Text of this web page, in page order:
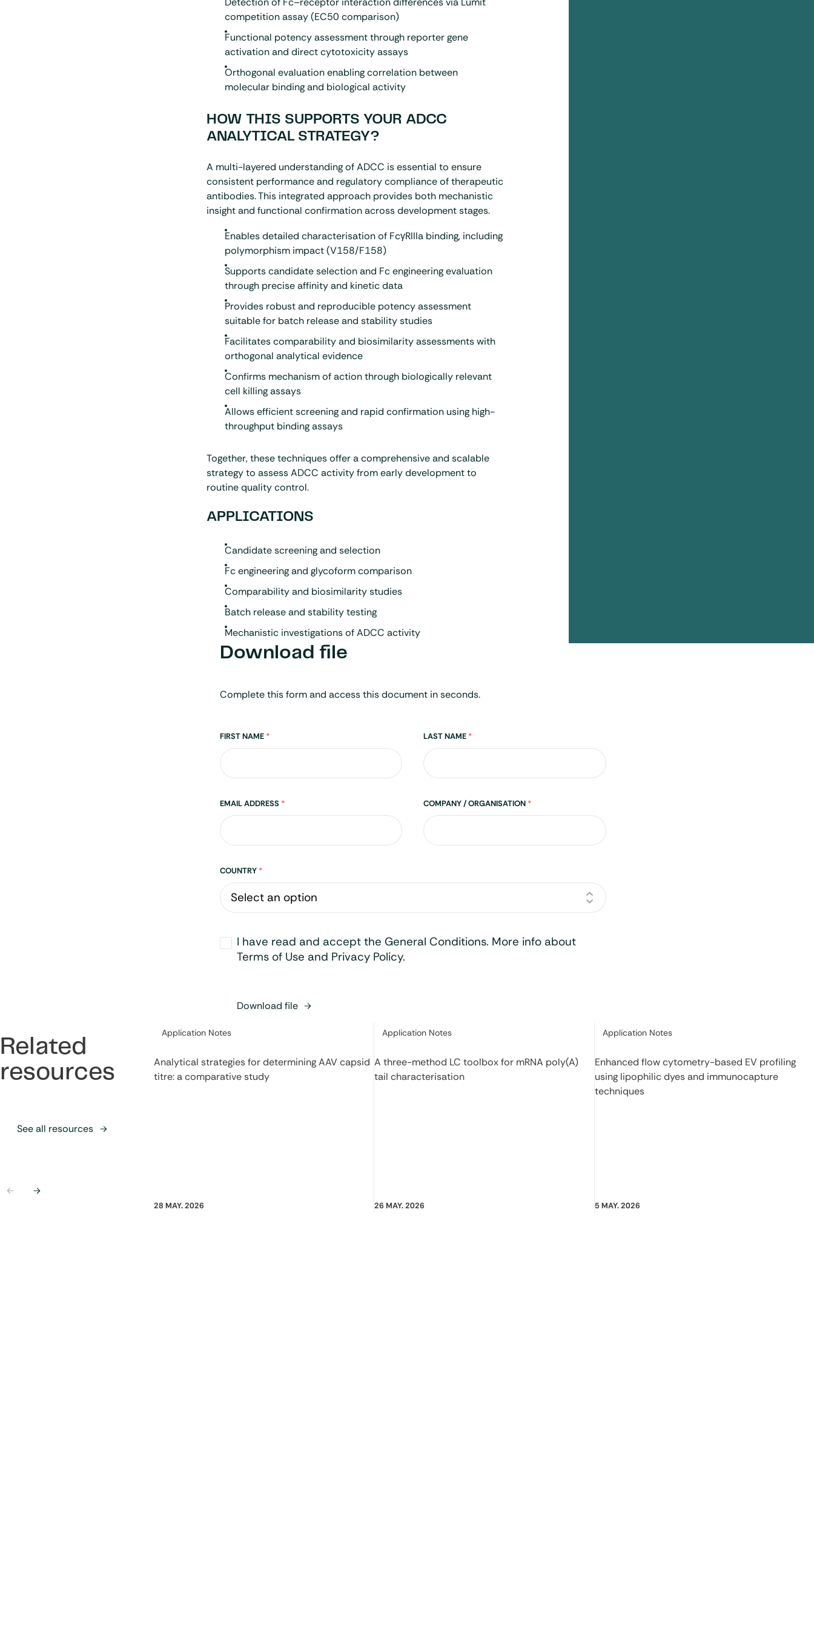
competition assay (EC50 comparison)
Functional potency assessment through reporter gene
activation and direct cytotoxicity assays
Orthogonal evaluation enabling correlation between
molecular binding and biological activity
HOW THIS SUPPORTS YOUR ADCC
ANALYTICAL STRATEGY?
A multi-layered understanding of ADCC is essential to ensure
consistent performance and regulatory compliance of therapeutic
antibodies. This integrated approach provides both mechanistic
insight and functional confirmation across development stages.
Enables detailed characterisation of FcγRIIIa binding, including
polymorphism impact (V158/F158)
Supports candidate selection and Fc engineering evaluation
through precise affinity and kinetic data
Provides robust and reproducible potency assessment
suitable for batch release and stability studies
Facilitates comparability and biosimilarity assessments with
orthogonal analytical evidence
Confirms mechanism of action through biologically relevant
cell killing assays
Allows efficient screening and rapid confirmation using high-
throughput binding assays
Together, these techniques offer a comprehensive and scalable
strategy to assess ADCC activity from early development to
routine quality control.
APPLICATIONS
Candidate screening and selection
Fc engineering and glycoform comparison
Comparability and biosimilarity studies
Batch release and stability testing
Mechanistic investigations of ADCC activity
Download file
Complete this form and access this document in seconds.
Name
FIRST NAME * LAST NAME *
EMAIL ADDRESS * COMPANY / ORGANISATION *
Address
COUNTRY *
Opt-
in*
I have read and accept the General Conditions. More info about
Terms of Use and Privacy Policy.
Download file
Related
resources
See all resources
PreviousNext
Analytical strategies for determining AAV capsid
titre: a comparative study
Category:
Application Notes
28 MAY. 2026
A three-method LC toolbox for mRNA poly(A)
tail characterisation
Category:
Application Notes
26 MAY. 2026
Enhanced flow cytometry-based EV profiling
using lipophilic dyes and immunocapture
techniques
Category:
Application Notes
5 MAY. 2026